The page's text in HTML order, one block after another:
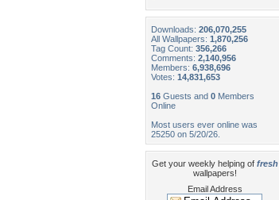
Downloads: 206,070,255
All Wallpapers: 1,870,256
Tag Count: 356,266
Comments: 2,140,956
Members: 6,938,696
Votes: 14,831,653
16 Guests and 0 Members
Online
Most users ever online was
25250 on 5/20/26.
Get your weekly helping of fresh
wallpapers!
Email Address